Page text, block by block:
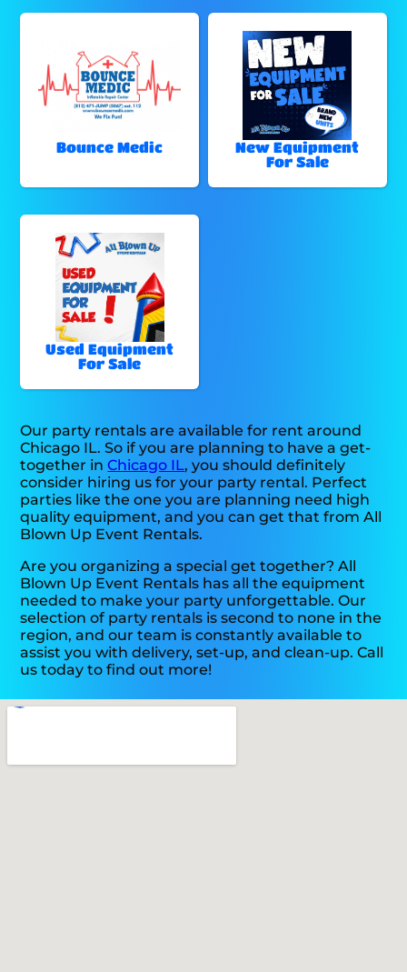
Bounce Medic
New Equipment
For Sale
Used Equipment
For Sale
Our party rentals are available for rent around
Chicago IL. So if you are planning to have a get-
together inChicago IL, you should definitely
consider hiring us for your party rental. Perfect
parties like the one you are planning need high
quality equipment, and you can get that from All
Blown Up Event Rentals.
Are you organizing a special get together? All
Blown Up Event Rentals has all the equipment
needed to make your party unforgettable. Our
selection of party rentals is second to none in the
region, and our team is constantly available to
assist you with delivery, set-up, and clean-up. Call
us today to find out more!